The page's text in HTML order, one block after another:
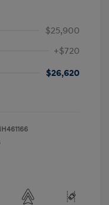
$25,900
+$720
$26,620